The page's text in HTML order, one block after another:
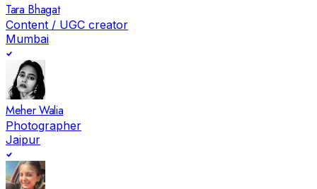
Tara Bhagat
Content / UGC creator
Mumbai
Meher Walia
Photographer
Jaipur